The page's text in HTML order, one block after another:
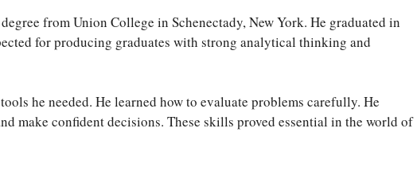
from Union College in Schenectady, New York. He graduated in
for producing graduates with strong analytical thinking and
he needed. He learned how to evaluate problems carefully. He
make confident decisions. These skills proved essential in the world of